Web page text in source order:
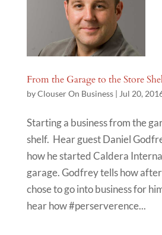
From the Garage to the Store
byClouser On Business| Jul 20,
Starting a business from the
shelf. Hear guest Daniel
how he started Caldera
garage. Godfrey tells how
chose to go into business for
hear how #perserverence...